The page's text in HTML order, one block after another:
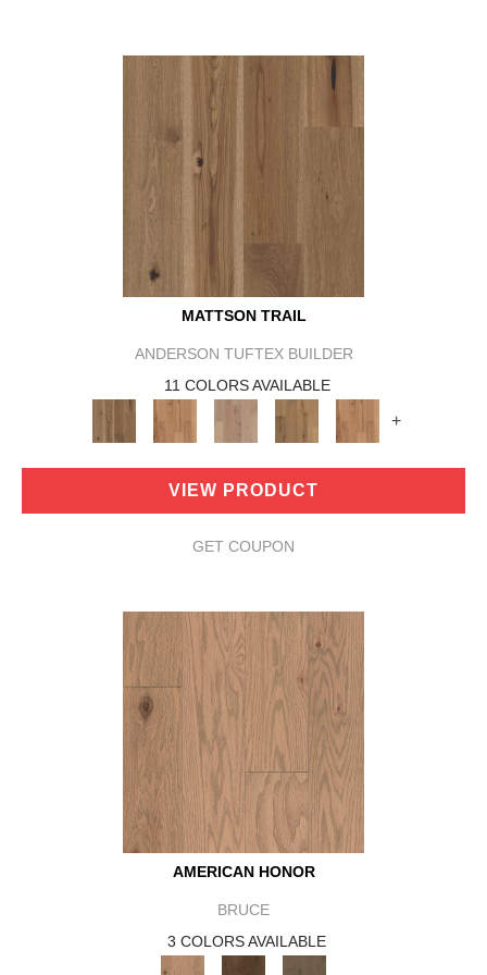
MATTSON TRAIL
ANDERSON TUFTEX BUILDER
11 COLORS AVAILABLE
+
VIEW PRODUCT
GET COUPON
AMERICAN HONOR
BRUCE
3 COLORS AVAILABLE